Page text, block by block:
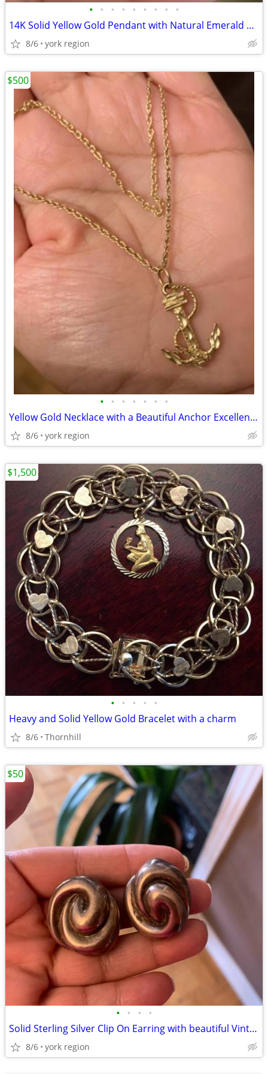
• • • • • • • • •
14K Solid Yellow Gold Pendant with Natural Emerald Stones
8/6 york region
• • • • • • •
Yellow Gold Necklace with a Beautiful Anchor Excellent Condition
8/6 york region
$500
• • • • •
Heavy and Solid Yellow Gold Bracelet with a charm
8/6 Thornhill
$1,500
• • • •
Solid Sterling Silver Clip On Earring with beautiful Vintage Design
8/6 york region
$50